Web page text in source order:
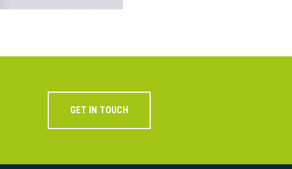
GET IN TOUCH